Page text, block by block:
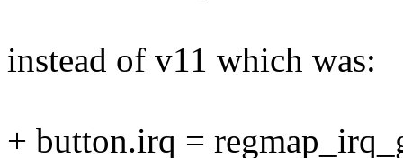
instead of v11 which was:
+ button.irq =